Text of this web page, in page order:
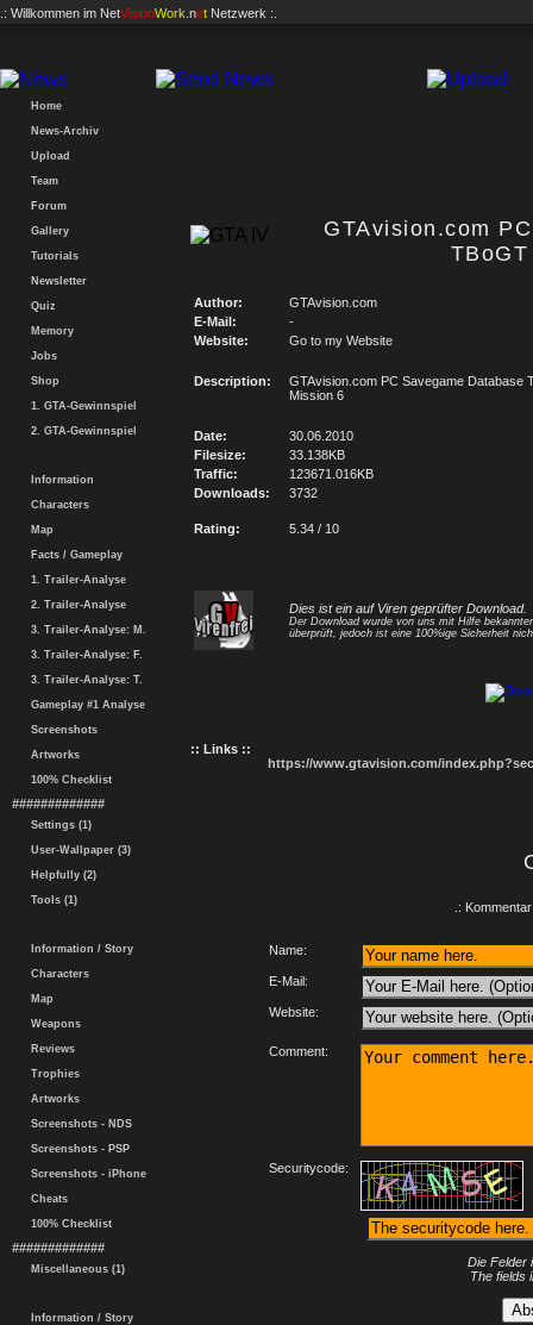
.: Willkommen im NetVisionWork .net Netzwerk :.
Home
News-Archiv
Upload
Team
Forum
Gallery
Tutorials
Newsletter
Quiz
Memory
Jobs
Shop
1. GTA-Gewinnspiel
2. GTA-Gewinnspiel
Information
Characters
Map
Facts / Gameplay
1. Trailer-Analyse
2. Trailer-Analyse
3. Trailer-Analyse: M.
3. Trailer-Analyse: F.
3. Trailer-Analyse: T.
Gameplay #1 Analyse
Screenshots
Artworks
100% Checklist
#############
Settings (1)
User-Wallpaper (3)
Helpfully (2)
Tools (1)
Information / Story
Characters
Map
Weapons
Reviews
Trophies
Artworks
Screenshots - NDS
Screenshots - PSP
Screenshots - iPhone
Cheats
100% Checklist
#############
Miscellaneous (1)
Information / Story
GTAvision.com
Author:
GTAvision.com
E-Mail:
-
Website:
Go to my Website
Description:
GTAvision.com PC Savegame Database
Mission 6
Date:
30.06.2010
Filesize:
33.138KB
Traffic:
123671.016KB
Downloads:
3732
Rating: 5.34 / 10
Dies ist ein auf Viren geprüfter Download.
Der Download wurde von uns mit Hilfe
überprüft, jedoch ist eine 100%ige Sicherheit
:: Links ::
https://www.gtavision.com/
.:
Name:
E-Mail:
Website:
Comment:
Securitycode:
Die Felder
The fields